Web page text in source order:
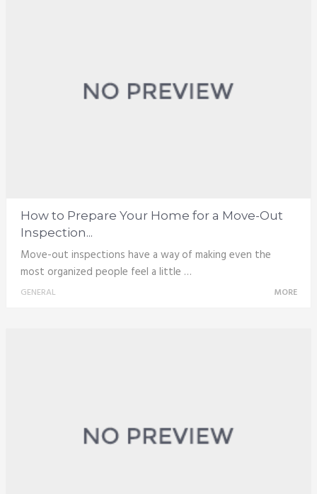
How to Prepare Your Home for a Move-Out
Inspection...
Move-out inspections have a way of making even the
most organized people feel a little …
GENERAL MORE